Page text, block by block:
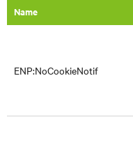
Name
ENP:NoCookieNotif